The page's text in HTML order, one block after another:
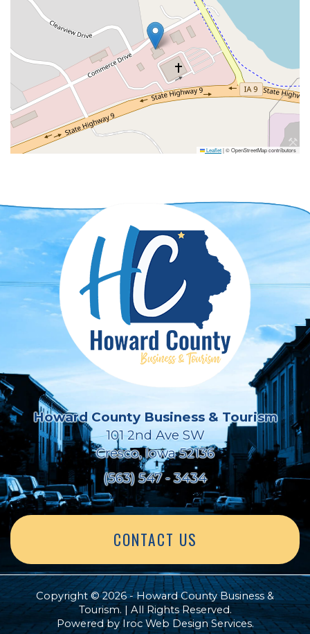
Leaflet|© OpenStreetMap contributors
Howard County Business & Tourism
101 2nd Ave SW
Cresco, Iowa 52136
(563) 547 - 3434
CONTACT US
Copyright © 2026 - Howard County Business &
Tourism. | All Rights Reserved.
Powered byIroc Web Design Services.